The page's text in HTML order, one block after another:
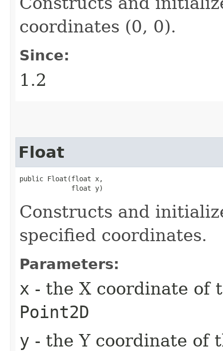
coordinates (0, 0).
Since:
1.2
Float
public Float​(float x,
             float y)
Constructs and
specified coordinates.
Parameters:
x - the X coordinate of
Point2D
y - the Y coordinate of